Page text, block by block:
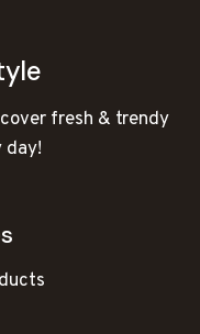
fresh & trendy
day!